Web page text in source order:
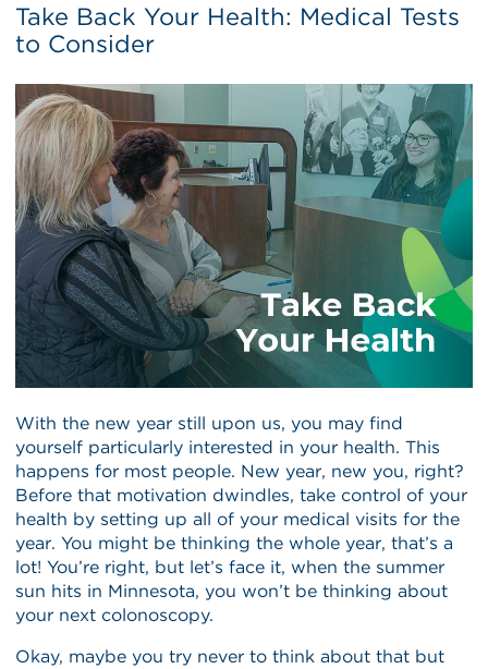
Take Back Your Health: Medical Tests
to Consider
With the new year still upon us, you may find
yourself particularly interested in your health. This
happens for most people. New year, new you, right?
Before that motivation dwindles, take control of your
health by setting up all of your medical visits for the
year. You might be thinking the whole year, that’s a
lot! You’re right, but let’s face it, when the summer
sun hits in Minnesota, you won’t be thinking about
your next colonoscopy.
Okay, maybe you try never to think about that but